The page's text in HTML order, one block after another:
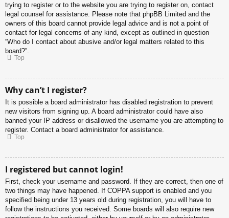
trying to register or to the website you are trying to register on, contact
legal counsel for assistance. Please note that phpBB Limited and the
owners of this board cannot provide legal advice and is not a point of
contact for legal concerns of any kind, except as outlined in question
“Who do I contact about abusive and/or legal matters related to this
board?”.
Top
Why can’t I register?
It is possible a board administrator has disabled registration to prevent
new visitors from signing up. A board administrator could have also
banned your IP address or disallowed the username you are attempting to
register. Contact a board administrator for assistance.
Top
I registered but cannot login!
First, check your username and password. If they are correct, then one of
two things may have happened. If COPPA support is enabled and you
specified being under 13 years old during registration, you will have to
follow the instructions you received. Some boards will also require new